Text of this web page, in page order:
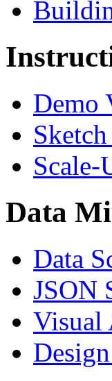
Demo
Scale-
Data
Data
JSON
Visual